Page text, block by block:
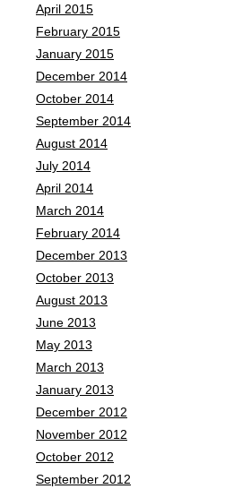
April 2015
February 2015
January 2015
December 2014
October 2014
September 2014
August 2014
July 2014
April 2014
March 2014
February 2014
December 2013
October 2013
August 2013
June 2013
May 2013
March 2013
January 2013
December 2012
November 2012
October 2012
September 2012